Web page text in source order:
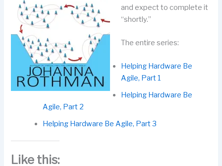
and expect to complete it
“shortly.”
The entire series:
Helping Hardware Be
Agile, Part 1
Helping Hardware Be
Agile, Part 2
Helping Hardware Be Agile, Part 3
Like this: